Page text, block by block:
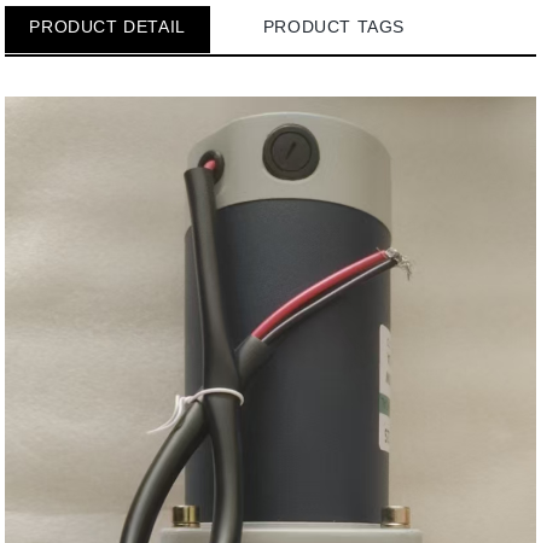
PRODUCT DETAIL PRODUCT TAGS